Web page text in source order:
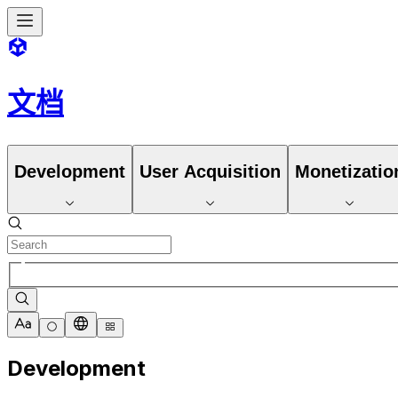
文档
Development User Acquisition
Development